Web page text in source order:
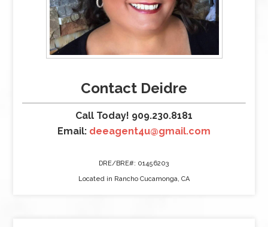
Contact Deidre
Call Today! 909.230.8181
Email: deeagent4u@gmail.com
DRE/BRE#: 01456203
Located in Rancho Cucamonga, CA